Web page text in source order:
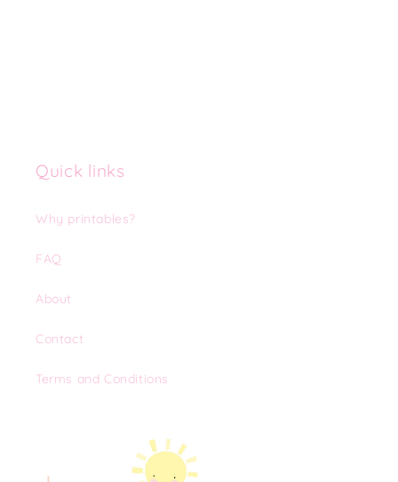
Quick links
Why printables?
FAQ
About
Contact
Terms and Conditions